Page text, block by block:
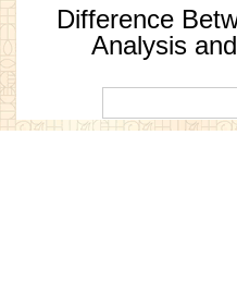
Difference
Analysis